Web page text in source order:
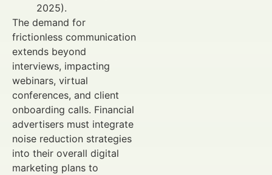
2025).
The demand for
frictionless communication
extends beyond
interviews, impacting
webinars, virtual
conferences, and client
onboarding calls. Financial
advertisers must integrate
noise reduction strategies
into their overall digital
marketing plans to